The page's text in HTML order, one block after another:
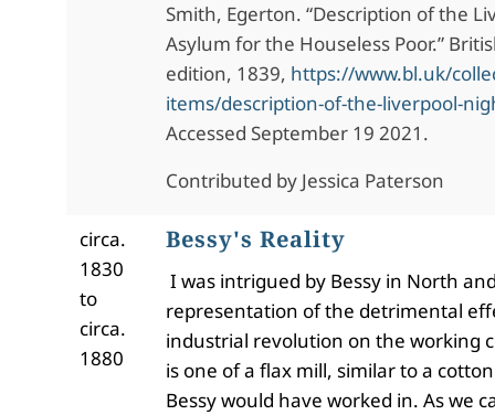
Smith, Egerton. “Description of the
Asylum for the Houseless Poor.”
edition, 1839, https://www.bl.uk/
items/description-of-the-liverpool-
Accessed September 19 2021.
Contributed by Jessica Paterson
circa.
1830
to
circa.
1880
Bessy's Reality
I was intrigued by Bessy in North
representation of the detrimental
industrial revolution on the working
is one of a flax mill, similar to a
Bessy would have worked in. As we